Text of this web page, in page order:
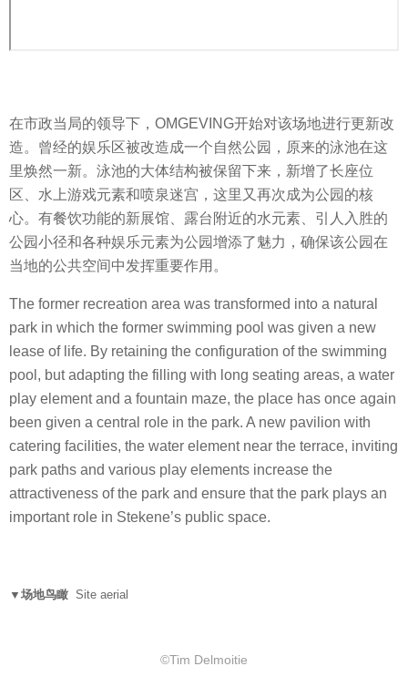
在市政当局的领导下，OMGEVING开始对该场地进行更新改
造。曾经的娱乐区被改造成一个自然公园，原来的泳池在这
里焕然一新。泳池的大体结构被保留下来，新增了长座位
区、水上游戏元素和喷泉迷宫，这里又再次成为公园的核
心。有餐饮功能的新展馆、露台附近的水元素、引人入胜的
公园小径和各种娱乐元素为公园增添了魅力，确保该公园在
当地的公共空间中发挥重要作用。
The former recreation area was transformed into a natural
park in which the former swimming pool was given a new
lease of life. By retaining the configuration of the swimming
pool, but adapting the filling with long seating areas, a water
play element and a fountain maze, the place has once again
been given a central role in the park. A new pavilion with
catering facilities, the water element near the terrace, inviting
park paths and various play elements increase the
attractiveness of the park and ensure that the park plays an
important role in Stekene’s public space.
▼场地鸟瞰 Site aerial
©Tim Delmoitie